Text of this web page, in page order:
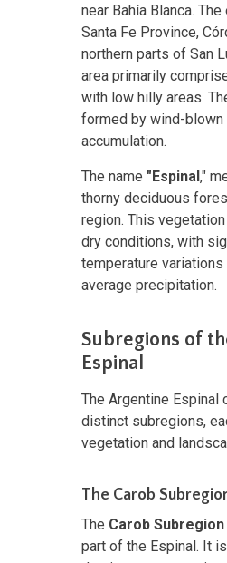
near Bahía Blanca.
Santa Fe Province,
northern parts of San
area primarily
with low hilly areas.
formed by wind-blown
accumulation.
The name "Espinal ,"
thorny deciduous
region. This
dry conditions, with
temperature
average precipitation.
Subregions of
Espinal
The Argentine Espinal
distinct subregions,
vegetation and
The Carob
The Carob Subregion
part of the Espinal. It